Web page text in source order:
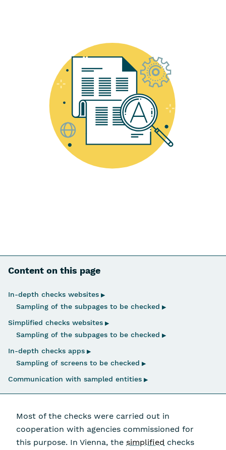
Content on this page
Skip navigation
In-depth checks websites ▶
Sampling of the subpages to be checked ▶
Simplified checks websites ▶
Sampling of the subpages to be checked ▶
In-depth checks apps ▶
Sampling of screens to be checked ▶
Communication with sampled entities ▶
Most of the checks were carried out in
cooperation with agencies commissioned for
this purpose. In Vienna, the simplified checks